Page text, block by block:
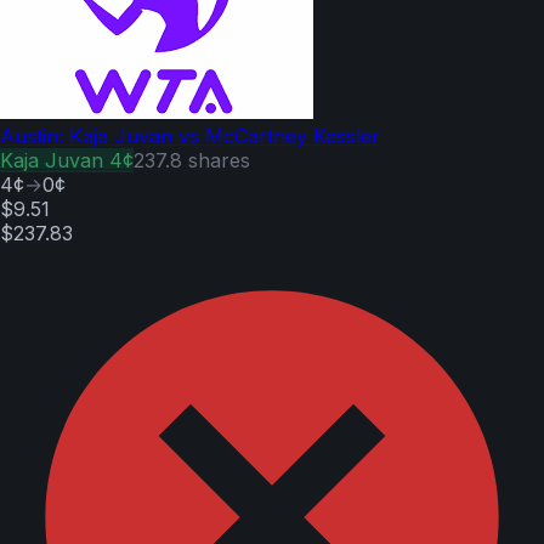
Austin: Kaja Juvan vs McCartney Kessler
Kaja Juvan 4¢237.8 shares
4¢→0¢
$9.51
$237.83